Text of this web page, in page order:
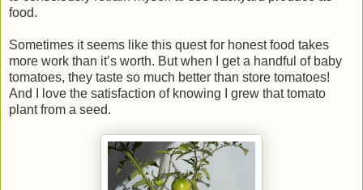
food.
Sometimes it seems like this quest for honest food takes
more work than it’s worth. But when I get a handful of baby
tomatoes, they taste so much better than store tomatoes!
And I love the satisfaction of knowing I grew that tomato
plant from a seed.